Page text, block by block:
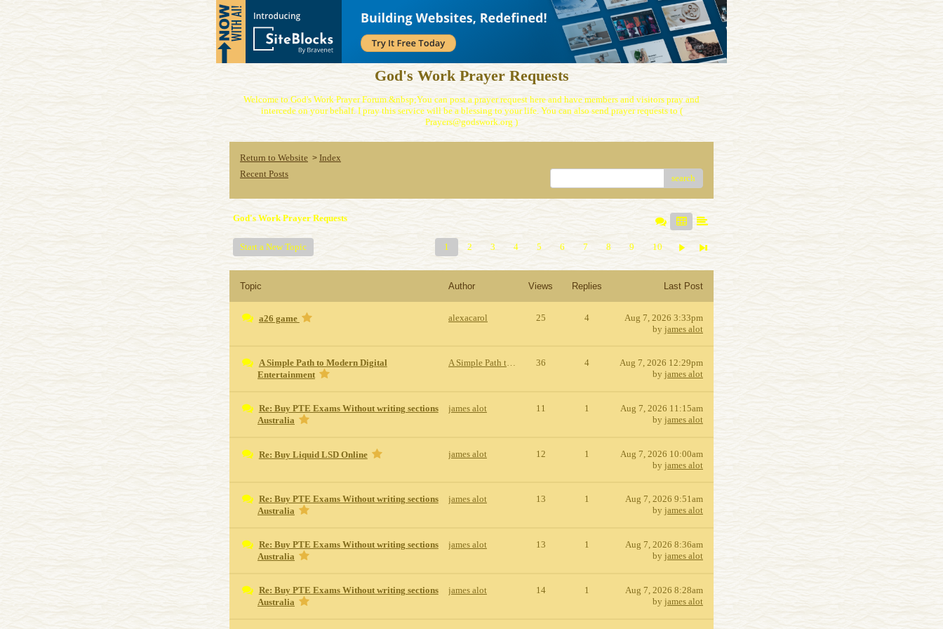
God's Work Prayer Requests
Welcome to God's Work Prayer Forum.&nbsp;You can post a prayer request here and have members and visitors pray and
intercede on your behalf. I pray this service will be a blessing to your life. You can also send prayer requests to (
Prayers@godswork.org )
Return to Website > Index
Recent Posts
search
God's Work Prayer Requests
Start a New Topic 1 2 3 4 5 6 7 8 9 10
Topic Author Views Replies Last Post
a26 game alexacarol 25 4
Aug 7, 2026 3:33pm
by james alot
A Simple Path to Modern Digital
Entertainment
A Simple Path to Modern Digital Entertainment 36 4
Aug 7, 2026 12:29pm
by james alot
Re: Buy PTE Exams Without writing sections
Australia
james alot 11 1
Aug 7, 2026 11:15am
by james alot
Re: Buy Liquid LSD Online james alot 12 1
Aug 7, 2026 10:00am
by james alot
Re: Buy PTE Exams Without writing sections
Australia
james alot 13 1
Aug 7, 2026 9:51am
by james alot
Re: Buy PTE Exams Without writing sections
Australia
james alot 13 1
Aug 7, 2026 8:36am
by james alot
Re: Buy PTE Exams Without writing sections
Australia
james alot 14 1
Aug 7, 2026 8:28am
by james alot